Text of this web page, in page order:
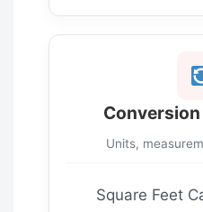
Units,
Square Feet